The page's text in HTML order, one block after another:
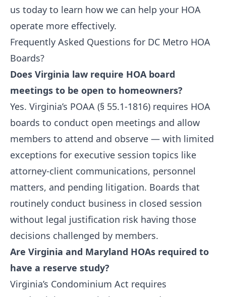
us today to learn how we can help your HOA
operate more effectively.
Frequently Asked Questions for DC Metro HOA
Boards?
Does Virginia law require HOA board
meetings to be open to homeowners?
Yes. Virginia’s POAA (§ 55.1-1816) requires HOA
boards to conduct open meetings and allow
members to attend and observe — with limited
exceptions for executive session topics like
attorney-client communications, personnel
matters, and pending litigation. Boards that
routinely conduct business in closed session
without legal justification risk having those
decisions challenged by members.
Are Virginia and Maryland HOAs required to
have a reserve study?
Virginia’s Condominium Act requires